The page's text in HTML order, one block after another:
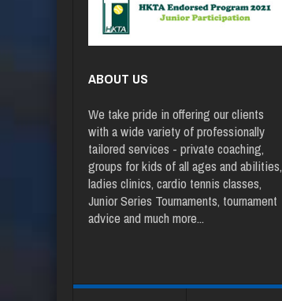
ABOUT US
We take pride in offering our clients
with a wide variety of professionally
tailored services - private coaching,
groups for kids of all ages and abilities,
ladies clinics, cardio tennis classes,
Junior Series Tournaments, tournament
advice and much more...